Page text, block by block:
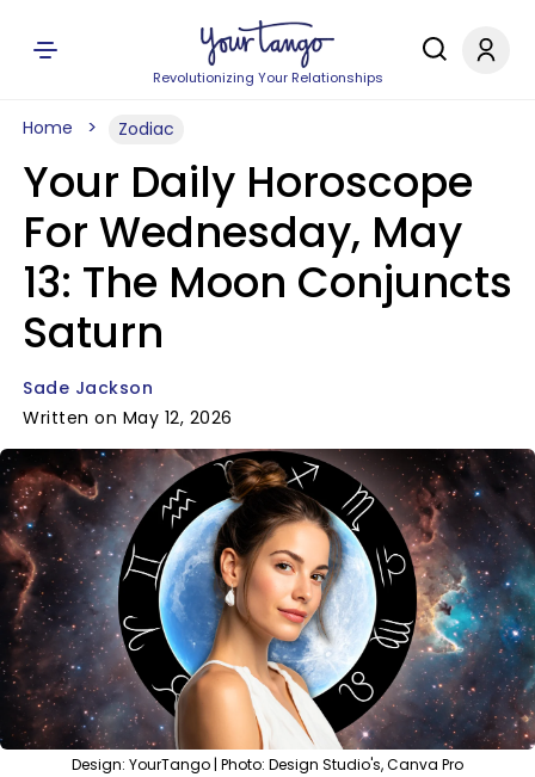
Revolutionizing Your Relationships
Home Zodiac
Your Daily Horoscope
For Wednesday, May
13: The Moon Conjuncts
Saturn
Sade Jackson
Written on May 12, 2026
Design: YourTango | Photo: Design Studio's, Canva Pro